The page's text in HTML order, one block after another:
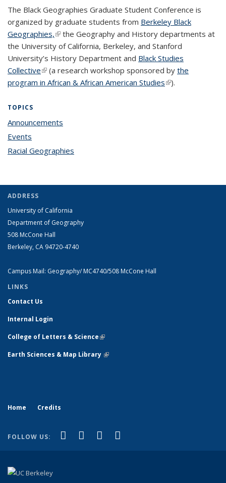
The Black Geographies Graduate Student Conference is
organized by graduate students from Berkeley Black
Geographies,(link is external)
the Geography and History departments at
the University of California, Berkeley, and Stanford
University’s History Department and Black Studies
Collective(link is external)
(a research workshop sponsored by the
program in African & African American Studies(link is external)
).
TOPICS
Announcements
Events
Racial Geographies
ADDRESS
University of California
Department of Geography
508 McCone Hall
Berkeley, CA 94720-4740
Campus Mail: Geography/ MC4740/508 McCone Hall
LINKS
Contact Us
Internal Login
College of Letters & Science(link is external)
Earth Sciences & Map Library (link is external)
Home Credits
FOLLOW US: Facebook
(link is external)
X (formerly Twitter)
(link is external)
Instagram
(link is external)